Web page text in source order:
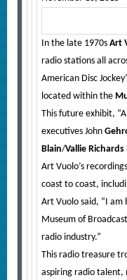
In the late 1970s Art
radio stations all
American Disc
located within the
This future exhibit,
executives John
Blain/Vallie
Art Vuolo’s
coast to coast,
Art Vuolo said, “I am
Museum of
radio industry.”
This radio treasure
aspiring radio talent,